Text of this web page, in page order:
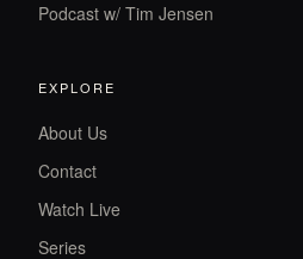
Podcast w/ Tim Jensen
EXPLORE
About Us
Contact
Watch Live
Series